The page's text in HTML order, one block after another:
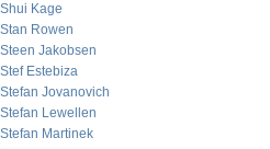
Shui Kage
Stan Rowen
Steen Jakobsen
Stef Estebiza
Stefan Jovanovich
Stefan Lewellen
Stefan Martinek